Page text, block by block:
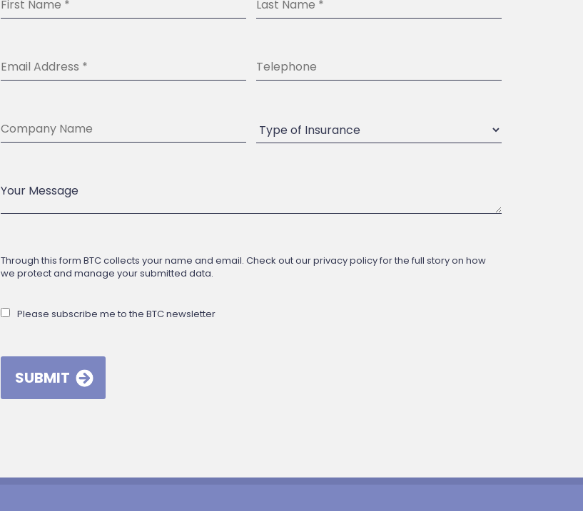
Through this form BTC collects your name and email. Check out our privacy policy for the full story on how
we protect and manage your submitted data.
Please subscribe me to the BTC newsletter